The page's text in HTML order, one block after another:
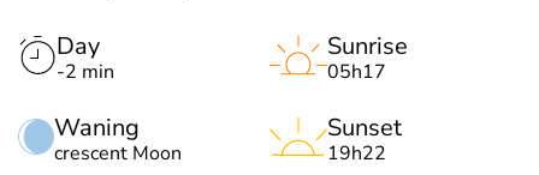
Day
-2 min
Waning
crescent Moon
Sunrise
05h17
Sunset
19h22